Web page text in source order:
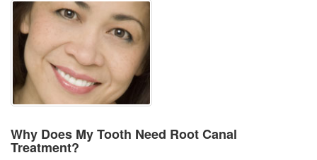
Why Does My Tooth Need Root Canal
Treatment?